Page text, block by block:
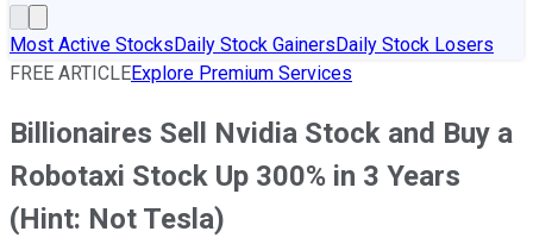
Most Active StocksDaily Stock GainersDaily Stock Losers
FREE ARTICLEExplore Premium Services
Billionaires Sell Nvidia Stock and Buy a
Robotaxi Stock Up 300% in 3 Years
(Hint: Not Tesla)